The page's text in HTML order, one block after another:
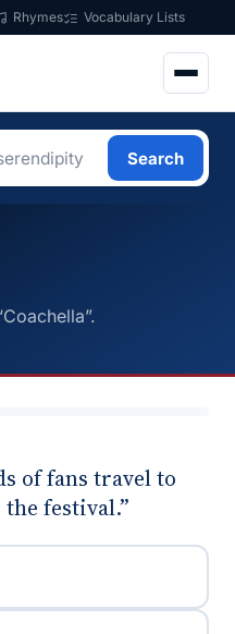
Rhymes Vocabulary Lists
Search
of fans travel to
festival.”